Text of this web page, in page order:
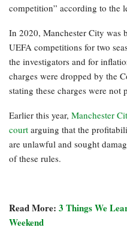
competition” according to the
In 2020, Manchester City was
UEFA competitions for two
the investigators and for
charges were dropped by the
stating these charges were not
Earlier this year, Manchester
court arguing that the
are unlawful and sought
of these rules.
Read More: 3 Things We
Weekend